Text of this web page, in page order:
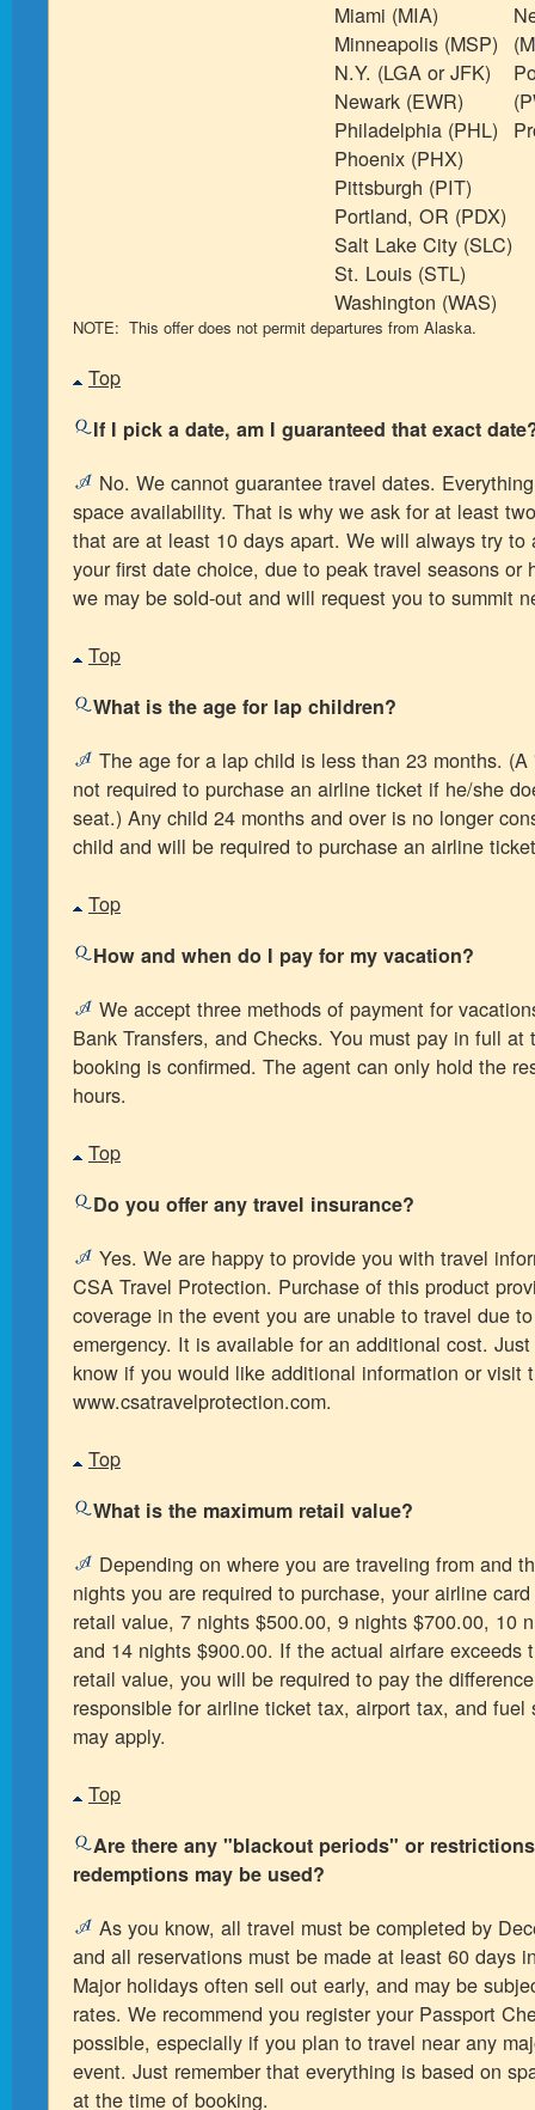
Miami (MIA)
Minneapolis (MSP)
N.Y. (LGA or JFK)
Newark (EWR)
Philadelphia (PHL)
Phoenix (PHX)
Pittsburgh (PIT)
Portland, OR (PDX)
Salt Lake City (SLC)
St. Louis (STL)
Washington (WAS)
NOTE: This offer does not permit departures from Alaska.
Top
If I pick a date, am I guaranteed that exact
No. We cannot guarantee travel dates.
space availability. That is why we ask for at least
that are at least 10 days apart. We will always try to
your first date choice, due to peak travel seasons or
we may be sold-out and will request you to summit
Top
What is the age for lap children?
The age for a lap child is less than 23 months.
not required to purchase an airline ticket if he/she
seat.) Any child 24 months and over is no longer
child and will be required to purchase an airline
Top
How and when do I pay for my vacation?
We accept three methods of payment for
Bank Transfers, and Checks. You must pay in full at
booking is confirmed. The agent can only hold the
hours.
Top
Do you offer any travel insurance?
Yes. We are happy to provide you with travel
CSA Travel Protection. Purchase of this product
coverage in the event you are unable to travel due
emergency. It is available for an additional cost.
know if you would like additional information or visit
www.csatravelprotection.com.
Top
What is the maximum retail value?
Depending on where you are traveling from and
nights you are required to purchase, your airline
retail value, 7 nights $500.00, 9 nights $700.00, 10
and 14 nights $900.00. If the actual airfare exceeds
retail value, you will be required to pay the
responsible for airline ticket tax, airport tax, and fuel
may apply.
Top
Are there any "blackout periods" or
redemptions may be used?
As you know, all travel must be completed by
and all reservations must be made at least 60 days
Major holidays often sell out early, and may be
rates. We recommend you register your Passport
possible, especially if you plan to travel near any
event. Just remember that everything is based on
at the time of booking.